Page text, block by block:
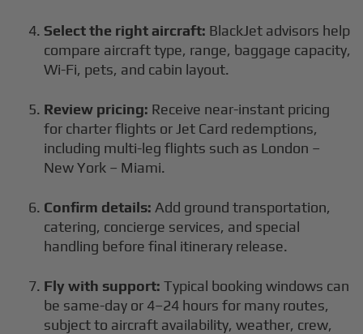
Select the right aircraft: BlackJet advisors help
compare aircraft type, range, baggage capacity,
Wi-Fi, pets, and cabin layout.
Review pricing: Receive near-instant pricing
for charter flights or Jet Card redemptions,
including multi-leg flights such as London –
New York – Miami.
Confirm details: Add ground transportation,
catering, concierge services, and special
handling before final itinerary release.
Fly with support: Typical booking windows can
be same-day or 4–24 hours for many routes,
subject to aircraft availability, weather, crew,